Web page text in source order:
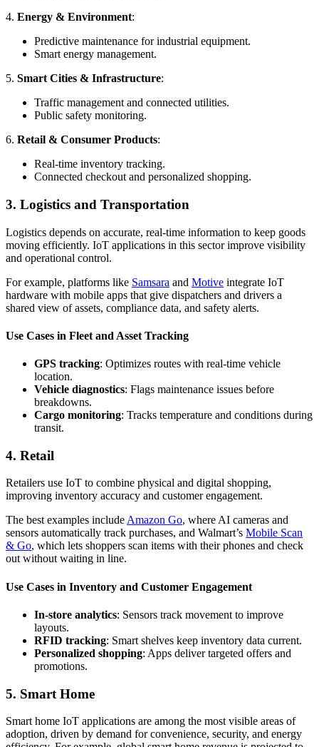
4. Energy & Environment:
Predictive maintenance for industrial equipment.
Smart energy management.
5. Smart Cities & Infrastructure:
Traffic management and connected utilities.
Public safety monitoring.
6. Retail & Consumer Products:
Real-time inventory tracking.
Connected checkout and personalized shopping.
3. Logistics and Transportation
Logistics depends on accurate, real-time information to keep goods
moving efficiently. IoT applications in this sector improve visibility
and operational control.
For example, platforms like Samsara and Motive integrate IoT
hardware with mobile apps that give dispatchers and drivers a
shared view of assets, compliance data, and safety alerts.
Use Cases in Fleet and Asset Tracking
GPS tracking: Optimizes routes with real-time vehicle
location.
Vehicle diagnostics: Flags maintenance issues before
breakdowns.
Cargo monitoring: Tracks temperature and conditions during
transit.
4. Retail
Retailers use IoT to combine physical and digital shopping,
improving inventory accuracy and customer engagement.
The best examples includeAmazon Go, where AI cameras and
sensors automatically track purchases, and Walmart’s Mobile Scan
& Go, which lets shoppers scan items with their phones and check
out without waiting in line.
Use Cases in Inventory and Customer Engagement
In-store analytics: Sensors track movement to improve
layouts.
RFID tracking: Smart shelves keep inventory data current.
Personalized shopping: Apps deliver targeted offers and
promotions.
5. Smart Home
Smart home IoT applications are among the most visible areas of
adoption, driven by demand for convenience, security, and energy